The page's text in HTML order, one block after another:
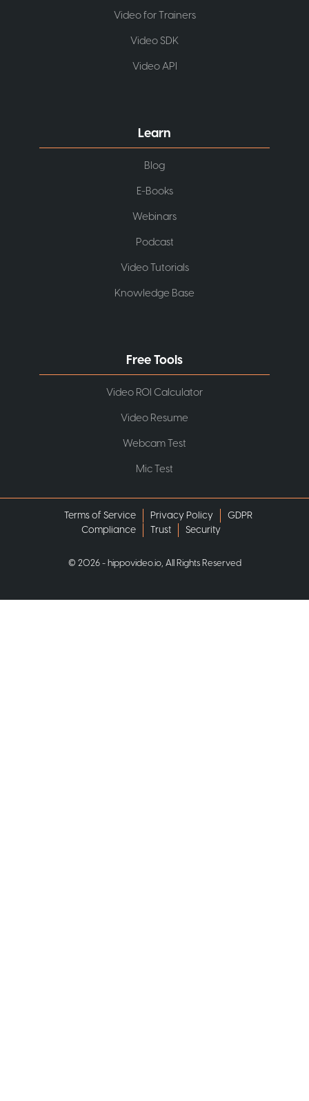
Video for Trainers
Video SDK
Video API
Learn
Blog
E-Books
Webinars
Podcast
Video Tutorials
Knowledge Base
Free Tools
Video ROI Calculator
Video Resume
Webcam Test
Mic Test
Terms of Service Privacy Policy
GDPR
Compliance
Trust Security
© 2026- hippovideo.io, All Rights Reserved